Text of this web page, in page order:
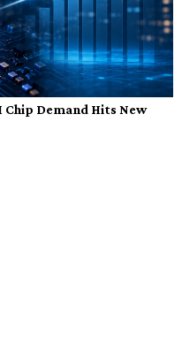
Chip Demand Hits New